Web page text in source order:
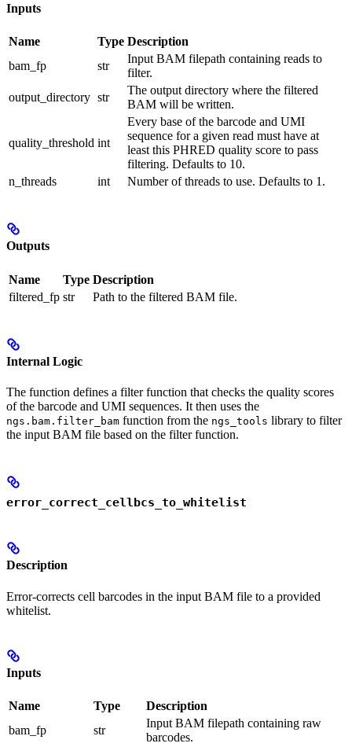
Inputs
Name Type Description
bam_fp
str
Input BAM filepath containing reads to
filter.
output_directory str
The output directory where the filtered
BAM will be written.
quality_threshold int
Every base of the barcode and UMI
sequence for a given read must have at
least this PHRED quality score to pass
filtering. Defaults to 10.
n_threads
int Number of threads to use. Defaults to 1.
Outputs
Name Type Description
filtered_fp str Path to the filtered BAM file.
Internal Logic
The function defines a filter function that checks the quality scores
of the barcode and UMI sequences. It then uses the
ngs.bam.filter_bam function from the ngs_tools library to filter
the input BAM file based on the filter function.
error_correct_cellbcs_to_whitelist
Description
Error-corrects cell barcodes in the input BAM file to a provided
whitelist.
Inputs
Name Type
Description
bam_fp
str
Input BAM filepath containing raw
barcodes.